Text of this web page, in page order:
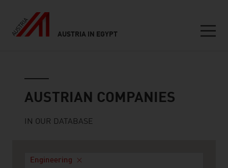
AUSTRIA IN EGYPT
AUSTRIAN COMPANIES
IN OUR DATABASE
Engineering